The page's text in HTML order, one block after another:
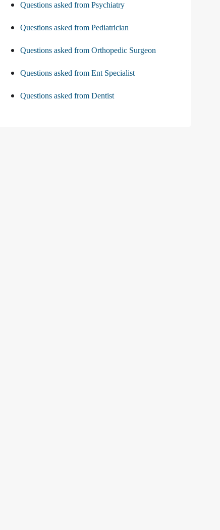
Questions asked from Psychiatry
Questions asked from Pediatrician
Questions asked from Orthopedic Surgeon
Questions asked from Ent Specialist
Questions asked from Dentist